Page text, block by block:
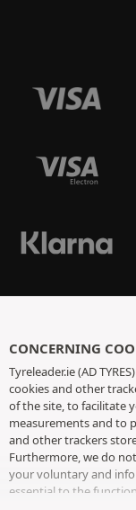
CONCERNING
Tyreleader.ie (AD
cookies and other
of the site, to facilitate
measurements and to
and other trackers
Furthermore, we do
your voluntary and
essential to the